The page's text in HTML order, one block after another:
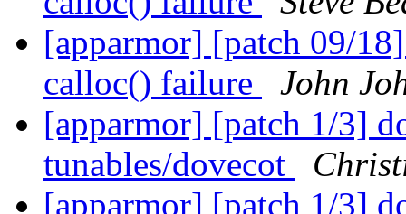
[apparmor] [patch 09/
calloc() failure
John
[apparmor] [patch 1/3]
tunables/dovecot
[apparmor] [patch 1/3]